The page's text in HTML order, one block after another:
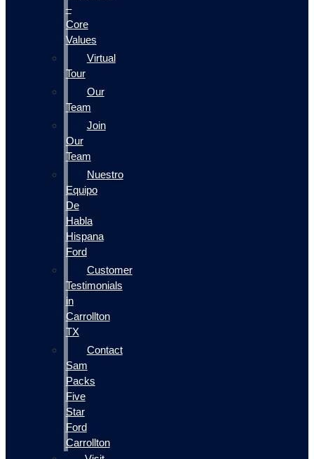
–
Core
Values
Virtual
Tour
Our
Team
Join
Our
Team
Nuestro
Equipo
De
Habla
Hispana
Ford
Customer
Testimonials
in
Carrollton
TX
Contact
Sam
Packs
Five
Star
Ford
Carrollton